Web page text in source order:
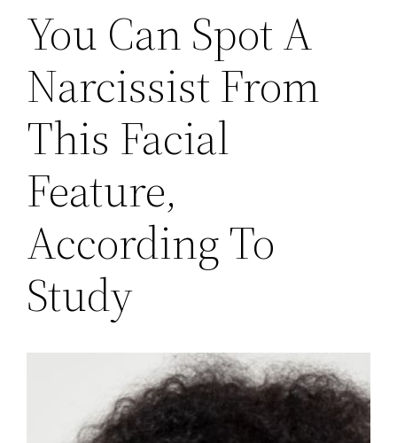
You Can Spot A
Narcissist From
This Facial
Feature,
According To
Study